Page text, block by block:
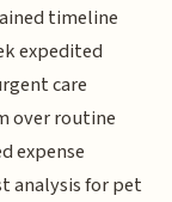
timeline
expedited
care
over routine
expense
analysis for pet